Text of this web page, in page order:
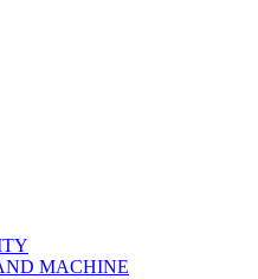
MACHINE